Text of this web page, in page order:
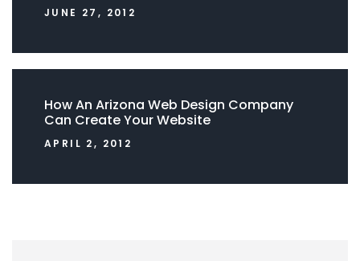
JUNE 27, 2012
How An Arizona Web Design Company
Can Create Your Website
APRIL 2, 2012